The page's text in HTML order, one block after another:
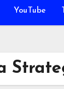
YouTube